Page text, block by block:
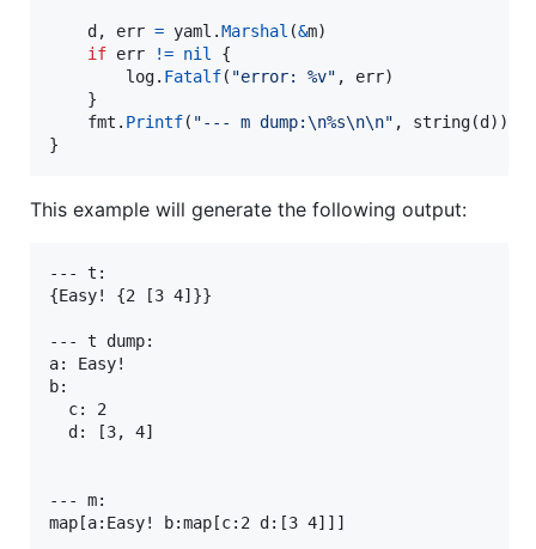
d , err = yaml .Marshal (&m)
if err != nil
{
log. Fatalf( "error: %v" , err)
fmt . Printf( "--- m dump:\n%s\n\n" , string(d ))
}
This example will generate the following output:
--- t:
{Easy! {2 [3 4]}}
--- t dump:
a: Easy!
b:
  c: 2
  d: [3, 4]
--- m:
map[a:Easy! b:map[c:2 d:[3 4]]]